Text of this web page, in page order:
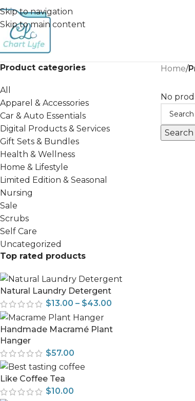
Skip to navigation
Skip to main content
Product categories
All
Apparel & Accessories
Car & Auto Essentials
Digital Products & Services
Gift Sets & Bundles
Health & Wellness
Home & Lifestyle
Limited Edition & Seasonal
Nursing
Sale
Scrubs
Self Care
Uncategorized
Top rated products
Natural Laundry Detergent
$13.00 – $43.00
Handmade Macramé Plant
Hanger
$57.00
Like Coffee Tea
$10.00
Home/
No
Search